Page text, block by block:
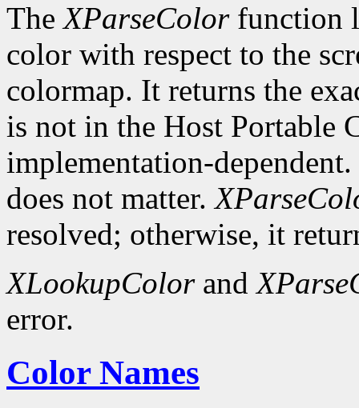
TheXParseColorfunction
color with respect to the
colormap. It returns the
is not in the Host Portable
implementation-
does not matter.
resolved; otherwise, it
XLookupColorand
error.
Color Names